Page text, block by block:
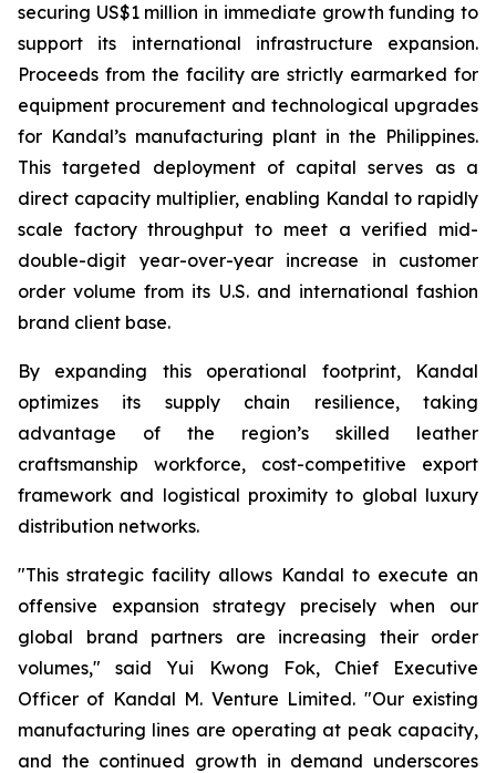
securing US$1 million in immediate growth funding to
support its international infrastructure expansion.
Proceeds from the facility are strictly earmarked for
equipment procurement and technological upgrades
for Kandal’s manufacturing plant in the Philippines.
This targeted deployment of capital serves as a
direct capacity multiplier, enabling Kandal to rapidly
scale factory throughput to meet a verified mid-
double-digit year-over-year increase in customer
order volume from its U.S. and international fashion
brand client base.
By expanding this operational footprint, Kandal
optimizes its supply chain resilience, taking
advantage of the region’s skilled leather
craftsmanship workforce, cost-competitive export
framework and logistical proximity to global luxury
distribution networks.
"This strategic facility allows Kandal to execute an
offensive expansion strategy precisely when our
global brand partners are increasing their order
volumes," said Yui Kwong Fok, Chief Executive
Officer of Kandal M. Venture Limited. "Our existing
manufacturing lines are operating at peak capacity,
and the continued growth in demand underscores